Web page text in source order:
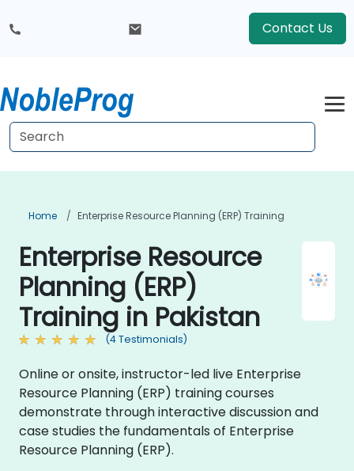
Contact Us
Home Enterprise Resource Planning (ERP) Training
Enterprise Resource
Planning (ERP)
Training in Pakistan
(4 Testimonials)
Online or onsite, instructor-led live Enterprise
Resource Planning (ERP) training courses
demonstrate through interactive discussion and
case studies the fundamentals of Enterprise
Resource Planning (ERP).